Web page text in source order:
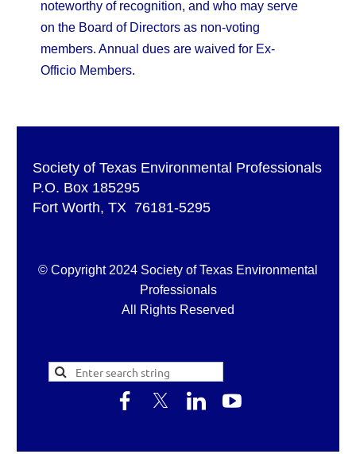
noteworthy of recognition, and who may serve
on the Board of Directors as non-voting
members. Annual dues are waived for Ex-
Officio Members.
Society of Texas Environmental Professionals
P.O. Box 185295
Fort Worth, TX 76181-5295
© Copyright 2024 Society of Texas Environmental
Professionals
All Rights Reserved